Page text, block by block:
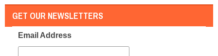
GET OUR NEWSLETTERS
Email Address